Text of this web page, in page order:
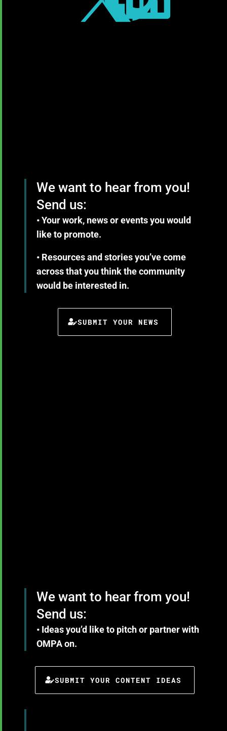
We want to hear from you!
Send us:
• Your work, news or events you would
like to promote.
• Resources and stories you’ve come
across that you think the community
would be interested in.
SUBMIT YOUR NEWS
We want to hear from you!
Send us:
• Ideas you’d like to pitch or partner with
OMPA on.
SUBMIT YOUR CONTENT IDEAS